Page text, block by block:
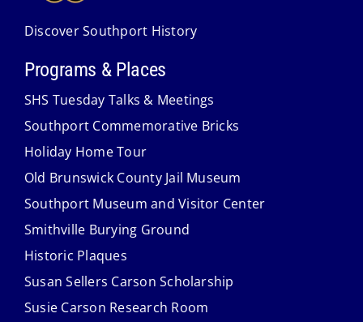
Discover Southport History
Programs & Places
SHS Tuesday Talks & Meetings
Southport Commemorative Bricks
Holiday Home Tour
Old Brunswick County Jail Museum
Southport Museum and Visitor Center
Smithville Burying Ground
Historic Plaques
Susan Sellers Carson Scholarship
Susie Carson Research Room